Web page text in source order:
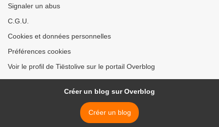
Signaler un abus
C.G.U.
Cookies et données personnelles
Préférences cookies
Voir le profil de Tiëstolive sur le portail Overblog
Créer un blog sur Overblog
Créer un blog